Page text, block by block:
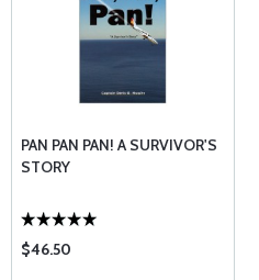
PAN PAN PAN! A SURVIVOR'S
STORY
$46.50